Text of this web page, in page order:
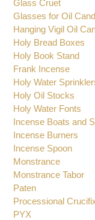
Glass Cruet
Glasses for Oil
Hanging Vigil Oil
Holy Bread Boxes
Holy Book Stand
Frank Incense
Holy Water
Holy Oil Stocks
Holy Water Fonts
Incense Boats and
Incense Burners
Incense Spoon
Monstrance
Monstrance Tabor
Paten
Processional
PYX